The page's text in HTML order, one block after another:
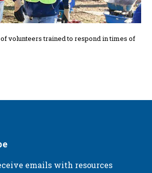
volunteers trained to respond in times of
emails with resources